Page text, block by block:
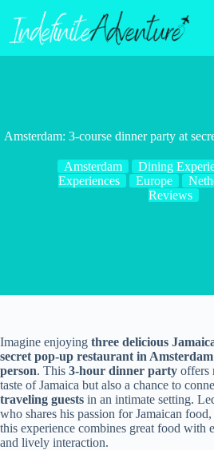
content
Amsterdam: 3-course dinner party at
Amsterdam Dining
Experiences
Europe
Reviews
Imagine enjoying three delicious
secret pop-up restaurant in Amsterdam
person. This 3-hour dinner party offers
taste of Jamaica but also a chance to
traveling guests in an intimate setting.
who shares his passion for Jamaican
this experience combines great food with
and lively interaction.